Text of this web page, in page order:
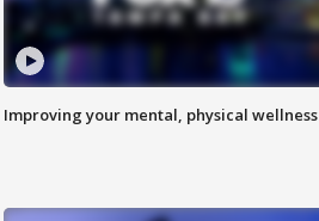
Improving your mental, physical wellness